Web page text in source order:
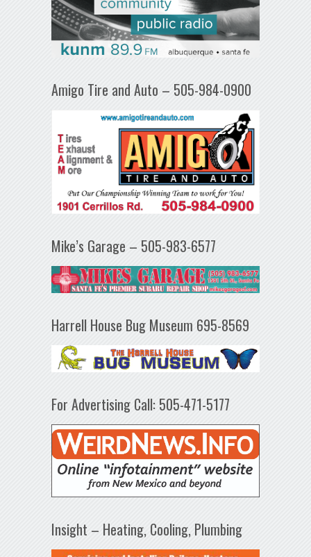
Amigo Tire and Auto – 505-984-0900
Mike’s Garage – 505-983-6577
Harrell House Bug Museum 695-8569
For Advertising Call: 505-471-5177
Insight – Heating, Cooling, Plumbing